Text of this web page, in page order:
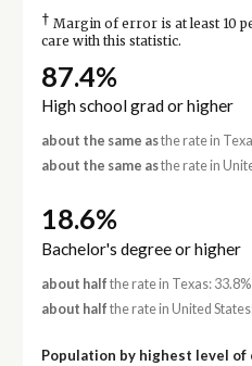
† Margin of error is at least 10
care with this statistic.
87.4%
High school grad or higher
about the same asthe rate in
about the same asthe rate in
18.6%
Bachelor's degree or higher
about half the rate in Texas: 33.8%
about half the rate in United
Population by highest level of